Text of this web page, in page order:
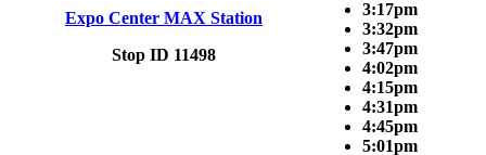
Expo Center MAX Station
Stop ID 11498
3:17pm
3:32pm
3:47pm
4:02pm
4:15pm
4:31pm
4:45pm
5:01pm